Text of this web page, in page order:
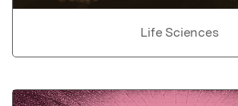
Life Sciences